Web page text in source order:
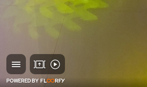
POWERED BY